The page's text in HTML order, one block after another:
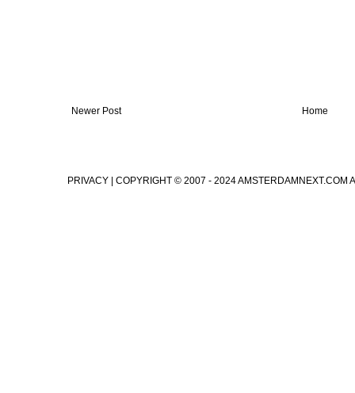
Newer Post Home
PRIVACY | COPYRIGHT © 2007 - 2024 AMSTERDAMNEXT.COM